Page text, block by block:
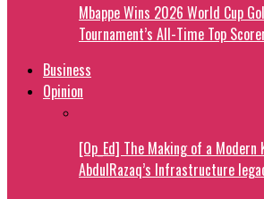
Mbappe Wins 2026 World Cup
Tournament’s All-Time Top
Business
Opinion
[Op_Ed] The Making of a Modern
AbdulRazaq’s Infrastructure